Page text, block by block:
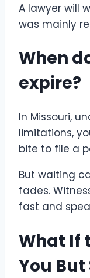
A lawyer will
was mainly
When
expire?
In Missouri,
limitations,
bite to file a
But waiting
fades.
fast and
What If
You